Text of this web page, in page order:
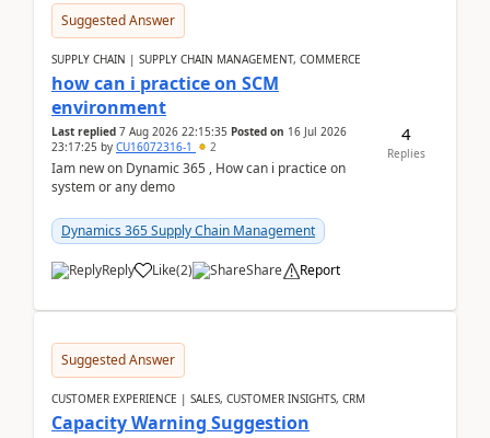
Suggested Answer
SUPPLY CHAIN | SUPPLY CHAIN MANAGEMENT, COMMERCE
how can i practice on SCM
environment
Last replied 7 Aug 2026 22:15:35 Posted on 16 Jul 2026
23:17:25 by CU16072316-1 2
Iam new on Dynamic 365 , How can i practice on
system or any demo
Dynamics 365 Supply Chain Management
Reply Like(2) Share Report
4
Replies
Suggested Answer
CUSTOMER EXPERIENCE | SALES, CUSTOMER INSIGHTS, CRM
Capacity Warning Suggestion